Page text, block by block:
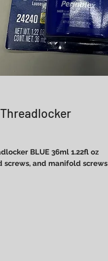
BLUE 36ml 1.22fl oz
screws, and manifold screws